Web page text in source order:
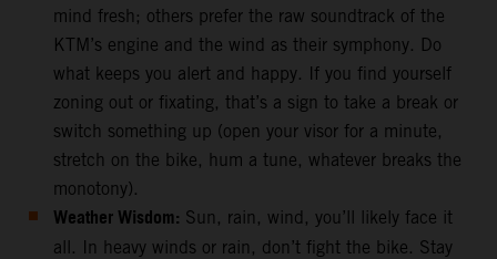
mind fresh; others prefer the raw soundtrack of the
KTM’s engine and the wind as their symphony. Do
what keeps you alert and happy. If you find yourself
zoning out or fixating, that’s a sign to take a break or
switch something up (open your visor for a minute,
stretch on the bike, hum a tune, whatever breaks the
monotony).
Weather Wisdom: Sun, rain, wind, you’ll likely face it
all. In heavy winds or rain, don’t fight the bike. Stay